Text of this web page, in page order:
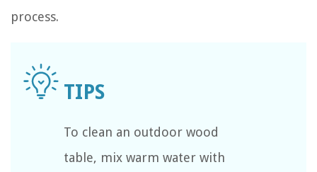
process.
To clean an outdoor wood
table, mix warm water with